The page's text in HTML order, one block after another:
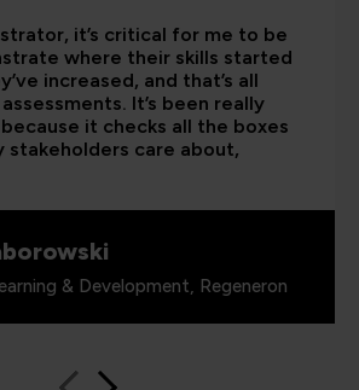
it’s critical for me to be
where their skills started
increased, and that’s all
It’s been really
it checks all the boxes
stakeholders care about,
& Development, Regeneron